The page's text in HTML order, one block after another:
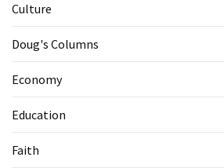
Culture
Doug's Columns
Economy
Education
Faith